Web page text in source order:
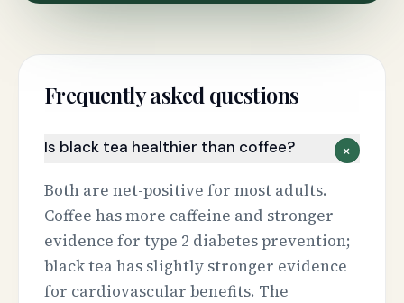
Frequently asked questions
Is black tea healthier than coffee? +
Both are net-positive for most adults.
Coffee has more caffeine and stronger
evidence for type 2 diabetes prevention;
black tea has slightly stronger evidence
for cardiovascular benefits. The